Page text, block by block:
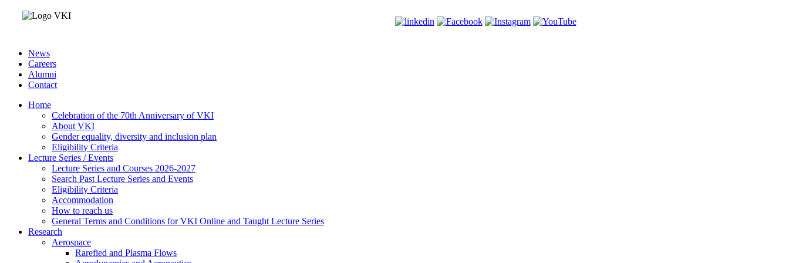
News
Careers
Alumni
Contact
Home
Celebration of the 70th Anniversary of VKI
About VKI
Gender equality, diversity and inclusion plan
Eligibility Criteria
Lecture Series / Events
Lecture Series and Courses 2026-2027
Search Past Lecture Series and Events
Eligibility Criteria
Accommodation
How to reach us
General Terms and Conditions for VKI Online and Taught Lecture Series
Research
Aerospace
Rarefied and Plasma Flows